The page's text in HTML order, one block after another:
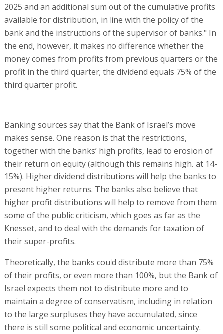
2025 and an additional sum out of the cumulative profits
available for distribution, in line with the policy of the
bank and the instructions of the supervisor of banks." In
the end, however, it makes no difference whether the
money comes from profits from previous quarters or the
profit in the third quarter; the dividend equals 75% of the
third quarter profit.
Banking sources say that the Bank of Israel’s move
makes sense. One reason is that the restrictions,
together with the banks’ high profits, lead to erosion of
their return on equity (although this remains high, at 14-
15%). Higher dividend distributions will help the banks to
present higher returns. The banks also believe that
higher profit distributions will help to remove from them
some of the public criticism, which goes as far as the
Knesset, and to deal with the demands for taxation of
their super-profits.
Theoretically, the banks could distribute more than 75%
of their profits, or even more than 100%, but the Bank of
Israel expects them not to distribute more and to
maintain a degree of conservatism, including in relation
to the large surpluses they have accumulated, since
there is still some political and economic uncertainty.